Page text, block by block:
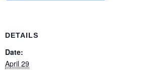
DETAILS
Date:
April 29